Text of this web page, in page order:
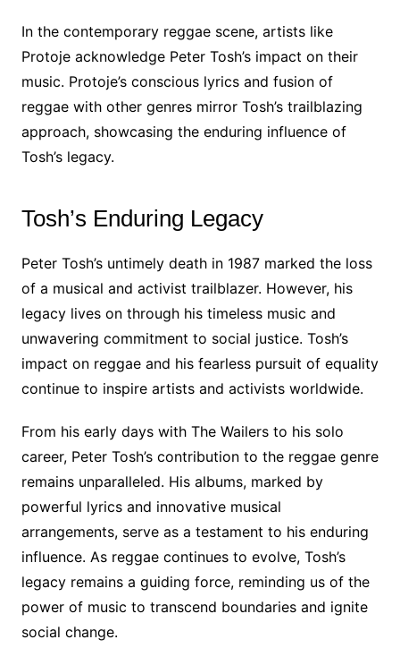
In the contemporary reggae scene, artists like
Protoje acknowledge Peter Tosh’s impact on their
music. Protoje’s conscious lyrics and fusion of
reggae with other genres mirror Tosh’s trailblazing
approach, showcasing the enduring influence of
Tosh’s legacy.
Tosh’s Enduring Legacy
Peter Tosh’s untimely death in 1987 marked the loss
of a musical and activist trailblazer. However, his
legacy lives on through his timeless music and
unwavering commitment to social justice. Tosh’s
impact on reggae and his fearless pursuit of equality
continue to inspire artists and activists worldwide.
From his early days with The Wailers to his solo
career, Peter Tosh’s contribution to the reggae genre
remains unparalleled. His albums, marked by
powerful lyrics and innovative musical
arrangements, serve as a testament to his enduring
influence. As reggae continues to evolve, Tosh’s
legacy remains a guiding force, reminding us of the
power of music to transcend boundaries and ignite
social change.